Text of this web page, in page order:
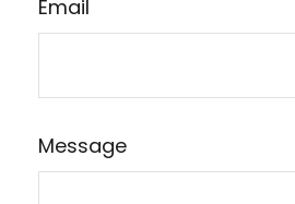
Email
Message